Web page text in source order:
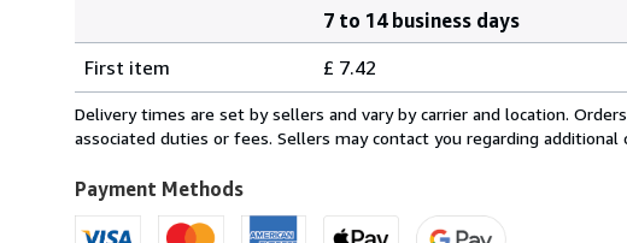
rates
within
U.S.A.
7 to 14 business days
First item
£ 7.42
Delivery times are set by sellers and vary by carrier and location.
associated duties or fees. Sellers may contact you regarding
Payment Methods